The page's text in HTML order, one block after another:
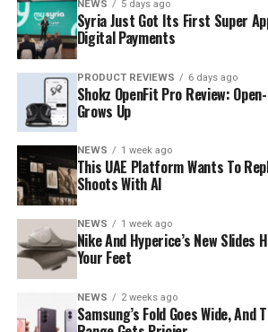
The launch rides on a sharp rebound
country. Syria’s tourism sector
visitor arrivals in the first half of 2026,
increase over the 1.67 million during
2025 — a mix of returning expatriates,
NEWS 5 days ago
Syria Just Got Its First Super
Digital Payments
PRODUCT REVIEWS 6 days ago
Shokz OpenFit Pro Review:
Grows Up
NEWS 1 week ago
This UAE Platform Wants To
Shoots With AI
NEWS 1 week ago
Nike And Hyperice’s New Slides
Your Feet
NEWS 2 weeks ago
Samsung’s Fold Goes Wide, And